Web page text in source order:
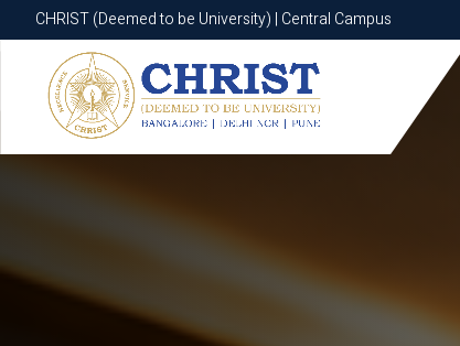
CHRIST (Deemed to be University) | Central Campus
CHRIST (Deemed to be University) | Central Campus
Know More Apply Now Apply Now